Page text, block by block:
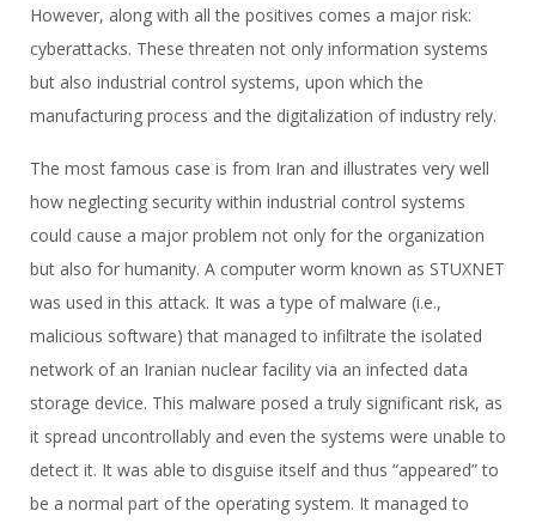
However, along with all the positives comes a major risk:
cyberattacks. These threaten not only information systems
but also industrial control systems, upon which the
manufacturing process and the digitalization of industry rely.
The most famous case is from Iran and illustrates very well
how neglecting security within industrial control systems
could cause a major problem not only for the organization
but also for humanity. A computer worm known as STUXNET
was used in this attack. It was a type of malware (i.e.,
malicious software) that managed to infiltrate the isolated
network of an Iranian nuclear facility via an infected data
storage device. This malware posed a truly significant risk, as
it spread uncontrollably and even the systems were unable to
detect it. It was able to disguise itself and thus “appeared” to
be a normal part of the operating system. It managed to